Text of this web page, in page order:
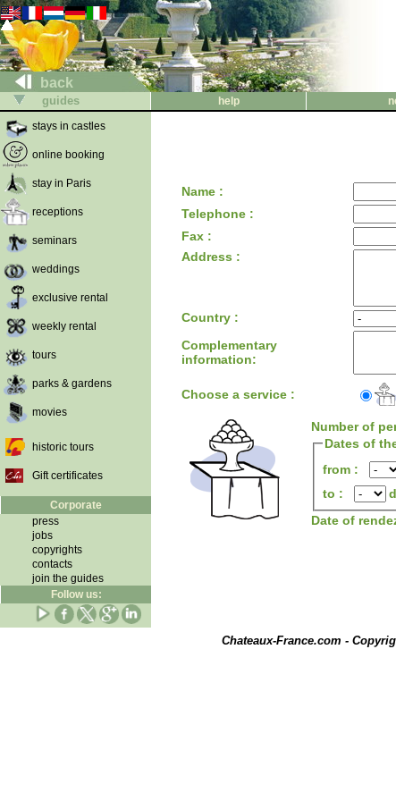
back
guides help
stays in castles
online booking
stay in Paris
receptions
seminars
weddings
exclusive rental
weekly rental
tours
parks & gardens
movies
historic tours
Gift certificates
Corporate
press
jobs
copyrights
contacts
join the guides
Follow us:
Name :
Telephone :
Fax :
Address :
Country :
Complementary
information:
Choose a service :
Number of
Dates of
from :
to :
Date of
Chateaux-France.com -